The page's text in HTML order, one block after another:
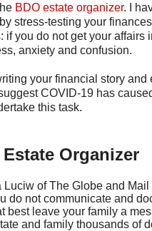
BDO estate organizer. I
stress-testing your
you do not get your
anxiety and confusion.
your financial story
COVID-19 has
this task.
Organizer
of The Globe and Mail
do not communicate and
best leave your family a
and family thousands of